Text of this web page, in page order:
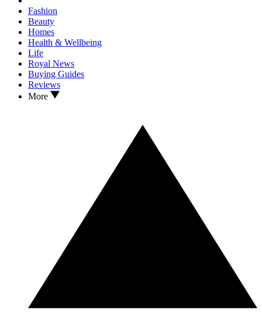
Fashion
Beauty
Homes
Health & Wellbeing
Life
Royal News
Buying Guides
Reviews
More